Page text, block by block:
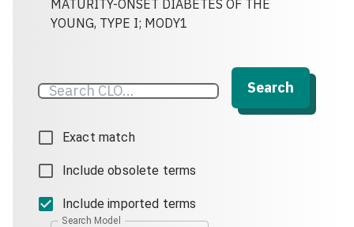
MATURITY-ONSET DIABETES OF THE
YOUNG, TYPE I; MODY1
Search
Exact match
Include obsolete terms
Include imported terms
Search Model